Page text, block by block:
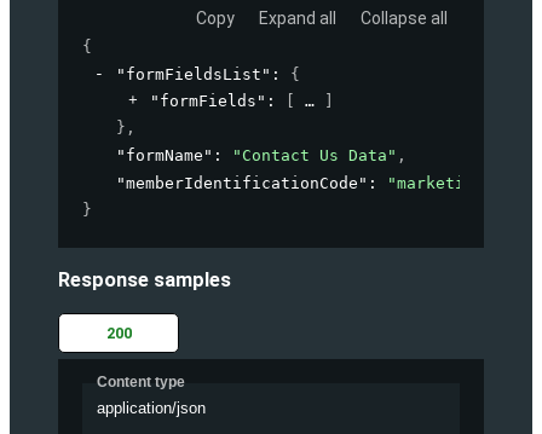
Copy Expand all Collapse all
{
"formFieldsList" : {
"formFields" :
} ,
"formName" : "Contact Us Data" ,
"memberIdentificationCode" :
"marketing-
}
Response samples
200
Content type
application/json